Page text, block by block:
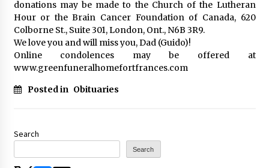
donations may be made to the Church of the Lutheran
Hour or the Brain Cancer Foundation of Canada, 620
Colborne St., Suite 301, London, Ont., N6B 3R9.
We love you and will miss you, Dad (Guido)!
Online condolences may be offered at
www.greenfuneralhomefortfrances.com
Posted in Obituaries
Search
Search